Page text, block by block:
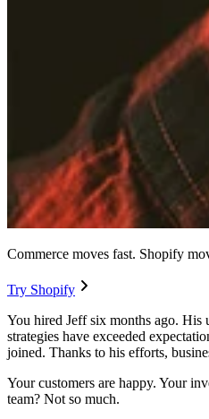
Commerce moves fast. Shopify
Try Shopify
You hired Jeff six months ago. His
strategies have exceeded
joined. Thanks to his efforts,
Your customers are happy. Your
team? Not so much.